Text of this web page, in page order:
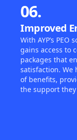
06.
Improved
With AYP’s
gains access to
packages that
satisfaction.
of benefits,
the support